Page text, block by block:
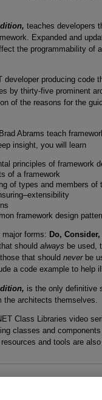
teaches developers
Expanded and
the programmability of
producing code
by thirty-five prominent
of the reasons for the
Abrams teach
insight, you will learn
principles of framework
of a framework
of types and members of
framework design
forms: Do,
should always be used,
that should neverbe
a code example to help
is the only definitive
the architects themselves.
Class Libraries video
classes and
and tools are